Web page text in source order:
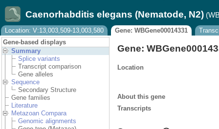
Tools
Downloads
Help & Docs
Blog
Caenorhabditis elegans (Nematode, N2)
Location: V:13,003,509-13,003,580 Gene: WBGene00014331
Gene-based displays
Summary
Splice variants
Transcript comparison
Gene alleles
Sequence
Secondary Structure
Gene families
Literature
Metazoan Compara
Genomic alignments
Gene:
Location
About this gene
Transcripts